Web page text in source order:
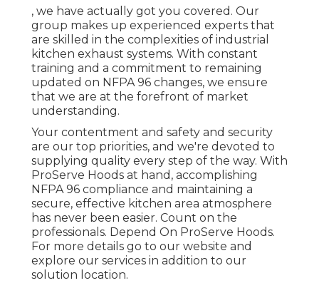
, we have actually got you covered. Our
group makes up experienced experts that
are skilled in the complexities of industrial
kitchen exhaust systems. With constant
training and a commitment to remaining
updated on NFPA 96 changes, we ensure
that we are at the forefront of market
understanding.
Your contentment and safety and security
are our top priorities, and we're devoted to
supplying quality every step of the way. With
ProServe Hoods at hand, accomplishing
NFPA 96 compliance and maintaining a
secure, effective kitchen area atmosphere
has never been easier. Count on the
professionals. Depend On ProServe Hoods.
For more details go to our website and
explore our services in addition to our
solution location.